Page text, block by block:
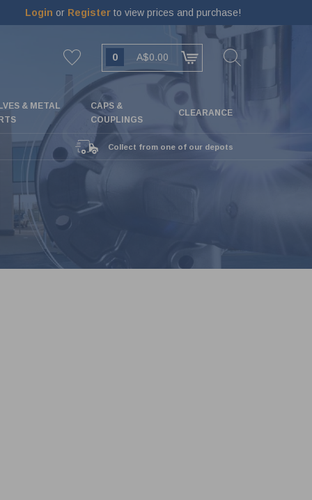
Login or Register to view prices and purchase!
0 A$0.00
& METAL
CAPS &
COUPLINGS
CLEARANCE
Collect from one of our depots